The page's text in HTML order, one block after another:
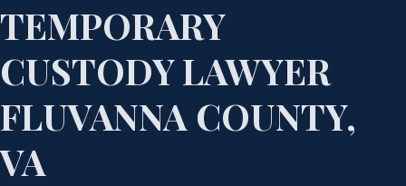
TEMPORARY
CUSTODY LAWYER
FLUVANNA COUNTY,
VA